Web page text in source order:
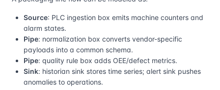
Source: PLC ingestion box emits machine counters and
alarm states.
Pipe: normalization box converts vendor-specific
payloads into a common schema.
Pipe: quality rule box adds OEE/defect metrics.
Sink: historian sink stores time series; alert sink pushes
anomalies to operations.